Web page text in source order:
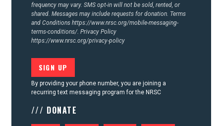
frequency may vary. SMS opt-in will not be sold, rented, or
shared. Messages may include requests for donation. Terms
and Conditions https://www.nrsc.org/mobile-messaging-
terms-conditions/. Privacy Policy
https://www.nrsc.org/privacy-policy
By providing your phone number, you are joining a
recurring text messaging program for the NRSC
/// DONATE